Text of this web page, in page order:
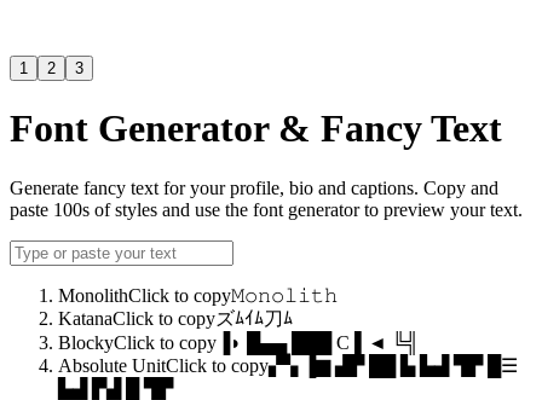
1 2 3
Font Generator & Fancy Text
Generate fancy text for your profile, bio and captions. Copy and
paste 100s of styles and use the font generator to preview your text.
MonolithClick to copy𝙼𝚘𝚗𝚘𝚕𝚒𝚝𝚑
KatanaClick to copyズﾑｲﾑ刀ﾑ
BlockyClick to copy ▐◗ █▄▄ ███ C ▌◄ ╚╣
Absolute UnitClick to copy▞▚ ▐▆ ▟▛ ██ ▙ ▙▟ ▜▛ █☰
▙▟ ▛▟ █ ▜▛